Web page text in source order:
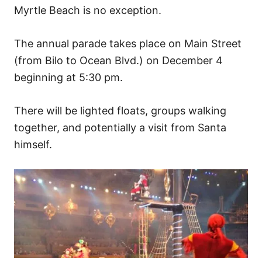
Myrtle Beach is no exception.
The annual parade takes place on Main Street
(from Bilo to Ocean Blvd.) on December 4
beginning at 5:30 pm.
There will be lighted floats, groups walking
together, and potentially a visit from Santa
himself.